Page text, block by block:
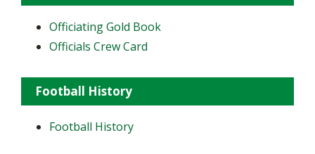
Officiating Gold Book
Officials Crew Card
Football History
Football History